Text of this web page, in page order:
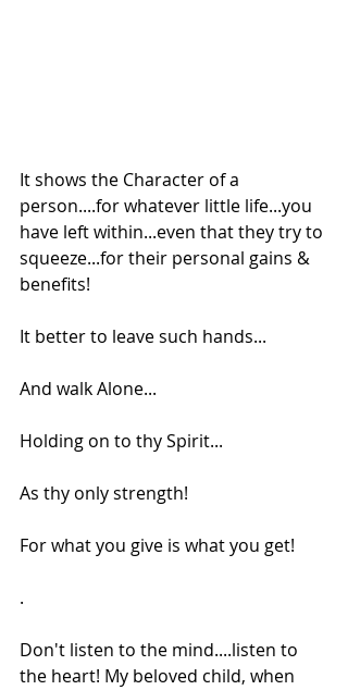
It shows the Character of a
person....for whatever little life...you
have left within...even that they try to
squeeze...for their personal gains &
benefits!
It better to leave such hands...
And walk Alone...
Holding on to thy Spirit...
As thy only strength!
For what you give is what you get!
.
Don't listen to the mind....listen to
the heart! My beloved child, when